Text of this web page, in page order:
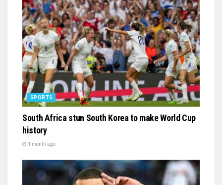
SPORTS
South Africa stun South Korea to make World Cup
history
1 month ago